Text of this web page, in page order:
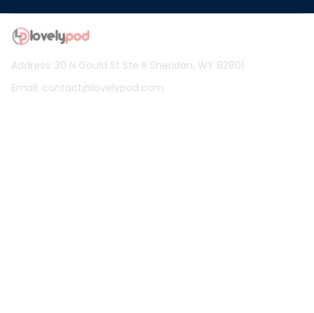
Address: 30 N Gould St Ste R Sheridan, WY 82801
Email: contact@lovelypod.com